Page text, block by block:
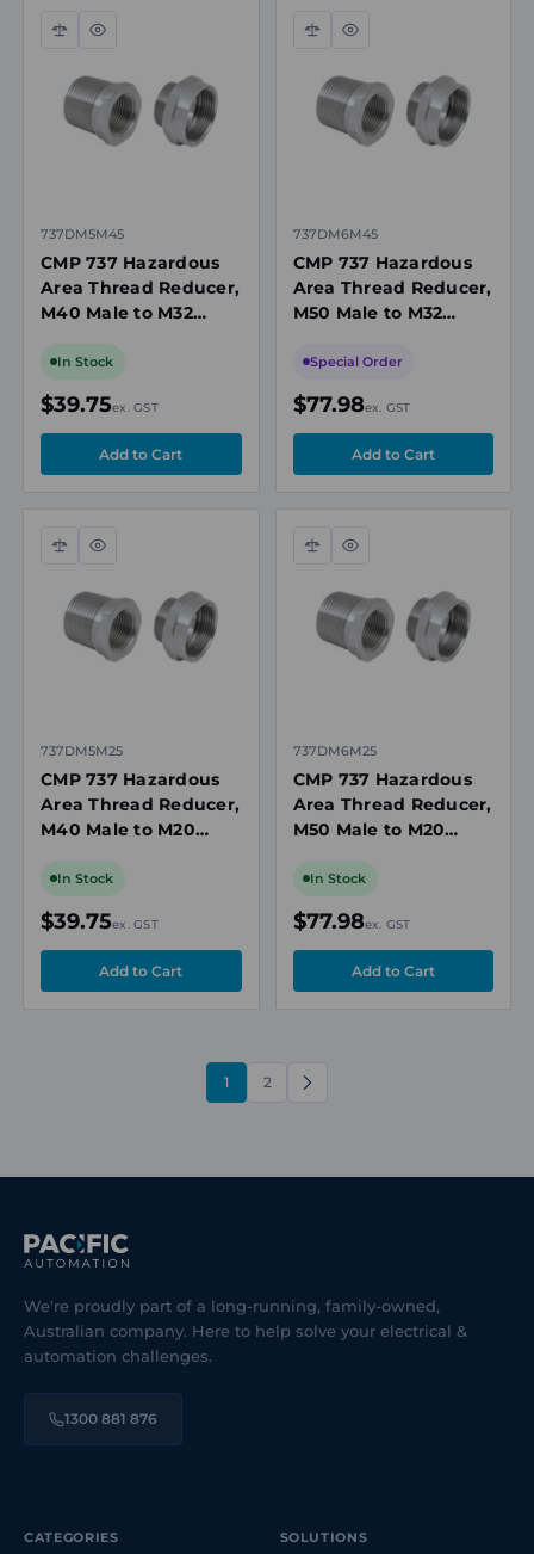
Compare
Quick
737DM5M45
CMP 737 Hazardous
Area Thread Reducer,
M40 Male to M32
Brass, Ex d/Ex e, IECEx
In Stock
$39.75ex. GST
Compare
Quick
737DM6M45
CMP 737 Hazardous
Area Thread Reducer,
M50 Male to M32
Brass, Ex d/Ex e/Ex t,
Special Order
$77.98ex. GST
Compare
Quick
737DM5M25
CMP 737 Hazardous
Area Thread Reducer,
M40 Male to M20
Brass, Ex d/Ex e, IECEx
In Stock
$39.75ex. GST
Compare
Quick
737DM6M25
CMP 737 Hazardous
Area Thread Reducer,
M50 Male to M20
Brass, Ex d/Ex e, IECEx
In Stock
$77.98ex. GST
1 2
NEXT
We're proudly part of a long-running, family-owned,
Australian company. Here to help solve your electrical &
automation challenges.
1300 881 876
CATEGORIES SOLUTIONS